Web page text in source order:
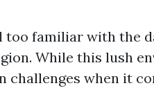
too familiar with the
While this lush
challenges when it